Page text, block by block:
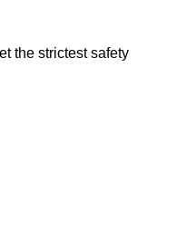
the strictest safety